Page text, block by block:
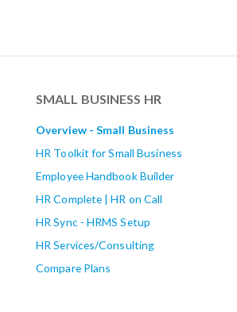
SMALL BUSINESS HR
Overview - Small Business
HR Toolkit for Small Business
Employee Handbook Builder
HR Complete | HR on Call
HR Sync - HRMS Setup
HR Services/Consulting
Compare Plans